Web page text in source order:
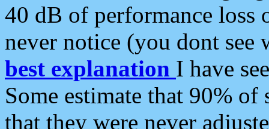
40 dB of performance loss
never notice (you dont see
best explanation I have
Some estimate that 90%
that they were never